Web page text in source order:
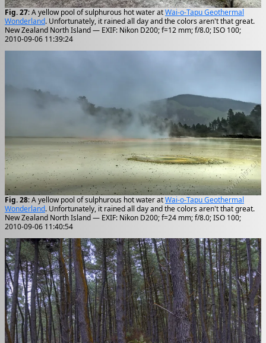
Fig. 27: A yellow pool of sulphurous hot water atWai-o-Tapu Geothermal
Wonderland. Unfortunately, it rained all day and the colors aren't that great.
New Zealand North Island — EXIF: Nikon D200; f=12 mm; f/8.0; ISO 100;
2010-09-06 11:39:24
Fig. 28: A yellow pool of sulphurous hot water atWai-o-Tapu Geothermal
Wonderland. Unfortunately, it rained all day and the colors aren't that great.
New Zealand North Island — EXIF: Nikon D200; f=24 mm; f/8.0; ISO 100;
2010-09-06 11:40:54